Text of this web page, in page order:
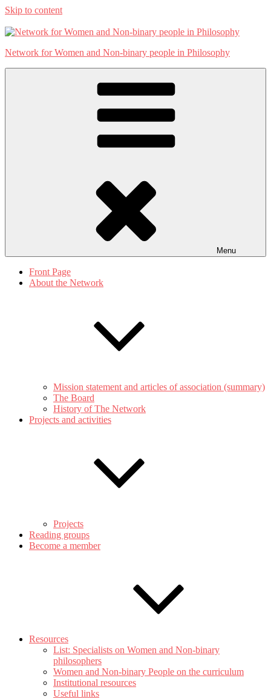
Skip to content
Network for Women and Non-binary people in Philosophy
Menu
Front Page
About the Network
Mission statement and articles of association (summary)
The Board
History of The Network
Projects and activities
Projects
Reading groups
Become a member
Resources
List: Specialists on Women and Non-binary
philosophers
Women and Non-binary People on the curriculum
Institutional resources
Useful links